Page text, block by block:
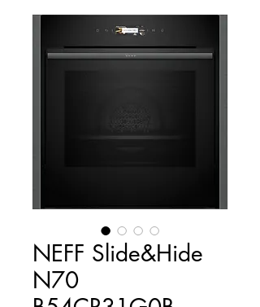
NEFF Slide&Hide
N70